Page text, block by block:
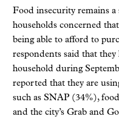
Food insecurity remains a
households concerned
being able to afford to
respondents said that
household during
reported that they are
such as SNAP (34%),
and the city’s Grab and